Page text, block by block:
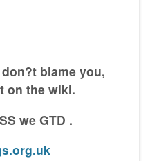
blame you,
on the wiki.
we GTD .